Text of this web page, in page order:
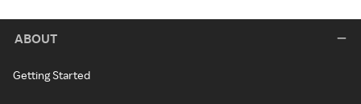
ABOUT
Getting Started